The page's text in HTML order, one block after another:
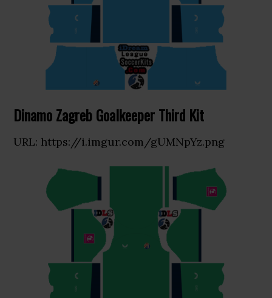
Dinamo Zagreb Goalkeeper Third Kit
URL: https://i.imgur.com/gUMNpYz.png